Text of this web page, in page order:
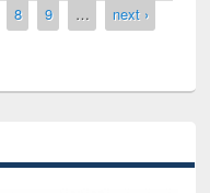
8 9 …
next ›